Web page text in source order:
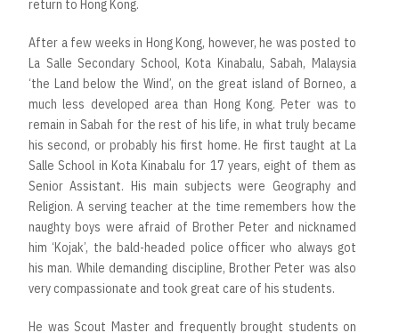
return to Hong Kong.
After a few weeks in Hong Kong, however, he was posted to
La Salle Secondary School, Kota Kinabalu, Sabah, Malaysia
‘the Land below the Wind’, on the great island of Borneo, a
much less developed area than Hong Kong. Peter was to
remain in Sabah for the rest of his life, in what truly became
his second, or probably his first home. He first taught at La
Salle School in Kota Kinabalu for 17 years, eight of them as
Senior Assistant. His main subjects were Geography and
Religion. A serving teacher at the time remembers how the
naughty boys were afraid of Brother Peter and nicknamed
him ‘Kojak’, the bald-headed police officer who always got
his man. While demanding discipline, Brother Peter was also
very compassionate and took great care of his students.
He was Scout Master and frequently brought students on